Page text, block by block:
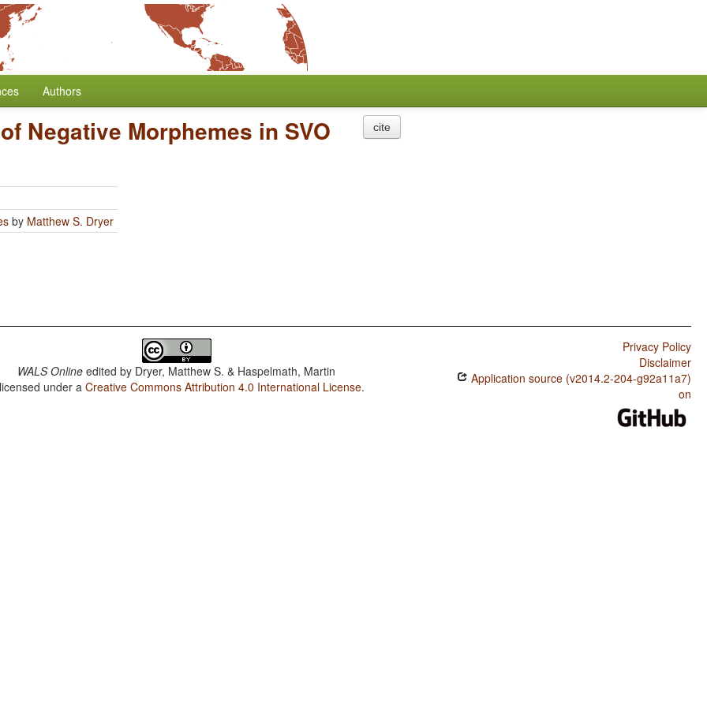
Authors
Negative Morphemes in SVO
by Matthew S. Dryer
cite
WALS Online edited by Dryer, Matthew S. & Haspelmath, Martin
under aCreative Commons Attribution 4.0 International License.
Privacy Policy
Disclaimer
Application source (v2014.2-204-g92a11a7)
on